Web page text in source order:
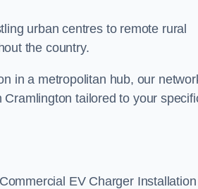
urban centres to remote rural
the country.
in a metropolitan hub, our
tailored to your
EV Charger Installation